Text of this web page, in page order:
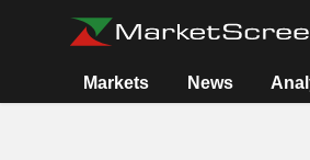
Markets News